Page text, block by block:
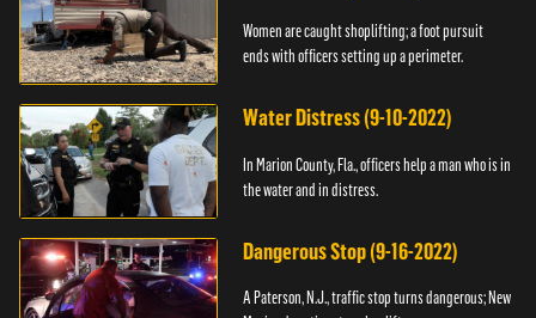
Women are caught shoplifting; a foot pursuit
ends with officers setting up a perimeter.
Water Distress (9-10-2022)
In Marion County, Fla., officers help a man who is in
the water and in distress.
Dangerous Stop (9-16-2022)
A Paterson, N.J., traffic stop turns dangerous; New